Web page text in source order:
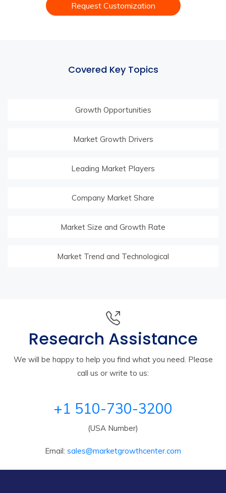
Request Customization
Covered Key Topics
Growth Opportunities
Market Growth Drivers
Leading Market Players
Company Market Share
Market Size and Growth Rate
Market Trend and Technological
Research Assistance
We will be happy to help you find what you need. Please
call us or write to us:
+1 510-730-3200
(USA Number)
Email: sales@marketgrowthcenter.com